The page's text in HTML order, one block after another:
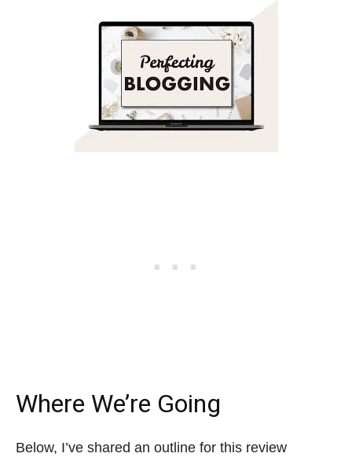
Where We’re Going
Below, I’ve shared an outline for this review